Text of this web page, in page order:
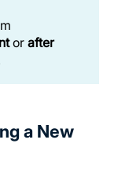
or after
a New